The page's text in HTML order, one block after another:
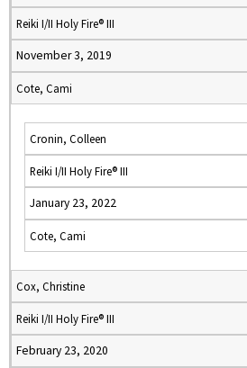
Reiki I/II Holy Fire® III
November 3, 2019
Cote, Cami
Cronin, Colleen
Reiki I/II Holy Fire® III
January 23, 2022
Cote, Cami
Cox, Christine
Reiki I/II Holy Fire® III
February 23, 2020